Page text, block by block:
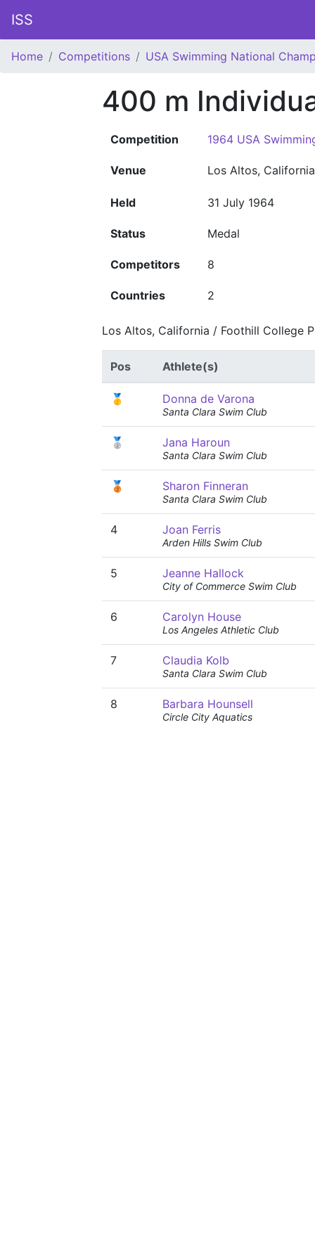
ISS
Home Competitions USA Swimming National
400 m
Competition 1964 USA
Venue Los Altos,
Held 31 July 1964
Status Medal
Competitors 8
Countries 2
Los Altos, California / Foothill College
Pos Athlete(s)
🥇 Donna de Varona
Santa Clara Swim Club
🥈 Jana Haroun
Santa Clara Swim Club
🥉 Sharon Finneran
Santa Clara Swim Club
4 Joan Ferris
Arden Hills Swim Club
5 Jeanne Hallock
City of Commerce Swim Club
6 Carolyn House
Los Angeles Athletic Club
7 Claudia Kolb
Santa Clara Swim Club
8 Barbara Hounsell
Circle City Aquatics